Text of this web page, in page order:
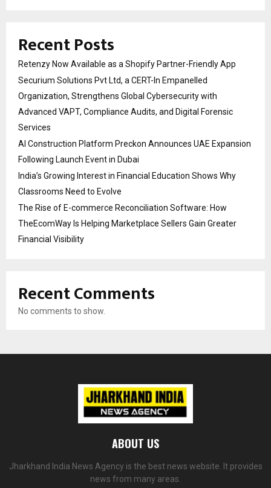
Recent Posts
Retenzy Now Available as a Shopify Partner-Friendly App
Securium Solutions Pvt Ltd, a CERT-In Empanelled
Organization, Strengthens Global Cybersecurity with
Advanced VAPT, Compliance Audits, and Digital Forensic
Services
AI Construction Platform Preckon Announces UAE Expansion
Following Launch Event in Dubai
India’s Growing Interest in Financial Education Shows Why
Classrooms Need to Evolve
The Rise of E-commerce Reconciliation Software: How
TheEcomWay Is Helping Marketplace Sellers Gain Greater
Financial Visibility
Recent Comments
No comments to show.
ABOUT US
Jharkhand India News Agency is the best news website. It provides
news from many areas.